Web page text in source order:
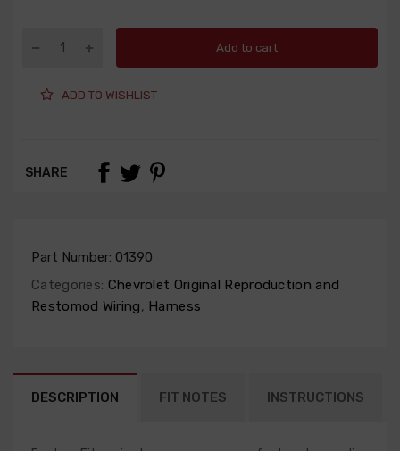
Add to cart
ADD TO WISHLIST
SHARE
Part Number: 01390
Categories: Chevrolet Original Reproduction and
Restomod Wiring, Harness
DESCRIPTION FIT NOTES INSTRUCTIONS